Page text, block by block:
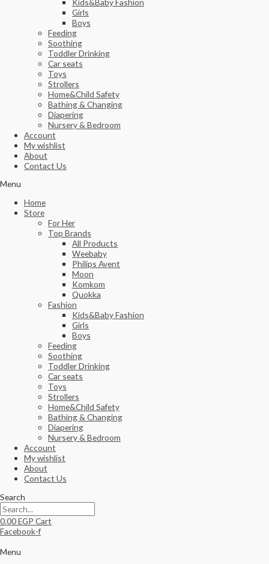
Girls
Boys
Feeding
Soothing
Toddler Drinking
Car seats
Toys
Strollers
Home&Child Safety
Bathing & Changing
Diapering
Nursery & Bedroom
Account
My wishlist
About
Contact Us
Menu
Home
Store
For Her
Top Brands
All Products
Weebaby
Philips Avent
Moon
Komkom
Quokka
Fashion
Kids&Baby Fashion
Girls
Boys
Feeding
Soothing
Toddler Drinking
Car seats
Toys
Strollers
Home&Child Safety
Bathing & Changing
Diapering
Nursery & Bedroom
Account
My wishlist
About
Contact Us
Search
0.00EGP Cart
Facebook-f
Menu